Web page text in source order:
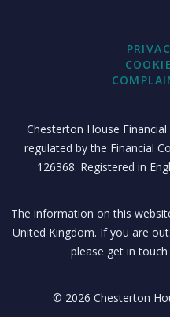
Chesterton House
regulated by the Financial
126368. Registered in
The information on this
United Kingdom. If you are
please get in
© 2026 Chesterton